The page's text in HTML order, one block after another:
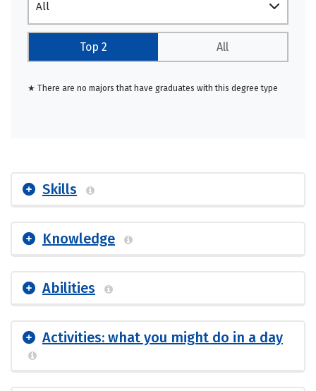
All
Top 2 All
★ There are no majors that have graduates with this degree type
Skills
Knowledge
Abilities
Activities: what you might do in a day